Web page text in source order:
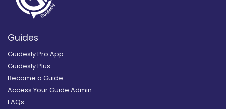
Guides
Guidesly Pro App
Guidesly Plus
Become a Guide
Access Your Guide Admin
FAQs